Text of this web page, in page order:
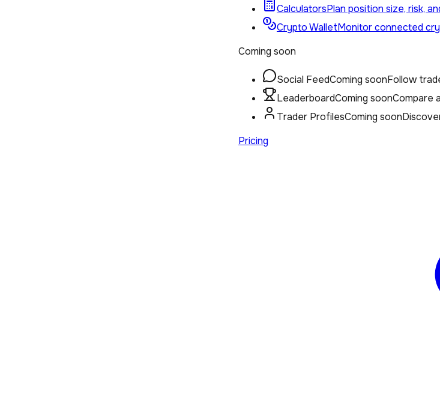
CalculatorsPlan position size, risk,
Crypto WalletMonitor connected
Coming soon
Social FeedComing soonFollow
LeaderboardComing soonCompare
Trader ProfilesComing soon
Pricing